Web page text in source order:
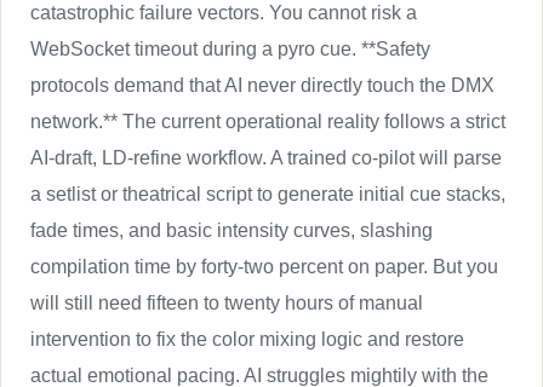
catastrophic failure vectors. You cannot risk a
WebSocket timeout during a pyro cue. **Safety
protocols demand that AI never directly touch the DMX
network.** The current operational reality follows a strict
AI-draft, LD-refine workflow. A trained co-pilot will parse
a setlist or theatrical script to generate initial cue stacks,
fade times, and basic intensity curves, slashing
compilation time by forty-two percent on paper. But you
will still need fifteen to twenty hours of manual
intervention to fix the color mixing logic and restore
actual emotional pacing. AI struggles mightily with the